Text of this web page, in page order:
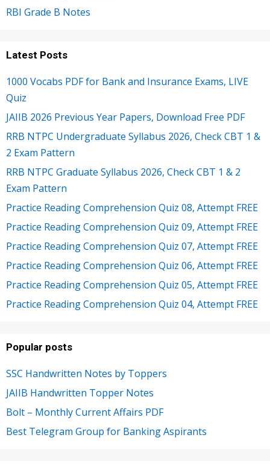
RBI Grade B Notes
Latest Posts
1000 Vocabs PDF for Bank and Insurance Exams, LIVE
Quiz
JAIIB 2026 Previous Year Papers, Download Free PDF
RRB NTPC Undergraduate Syllabus 2026, Check CBT 1 &
2 Exam Pattern
RRB NTPC Graduate Syllabus 2026, Check CBT 1 & 2
Exam Pattern
Practice Reading Comprehension Quiz 08, Attempt FREE
Practice Reading Comprehension Quiz 09, Attempt FREE
Practice Reading Comprehension Quiz 07, Attempt FREE
Practice Reading Comprehension Quiz 06, Attempt FREE
Practice Reading Comprehension Quiz 05, Attempt FREE
Practice Reading Comprehension Quiz 04, Attempt FREE
Popular posts
SSC Handwritten Notes by Toppers
JAIIB Handwritten Topper Notes
Bolt – Monthly Current Affairs PDF
Best Telegram Group for Banking Aspirants